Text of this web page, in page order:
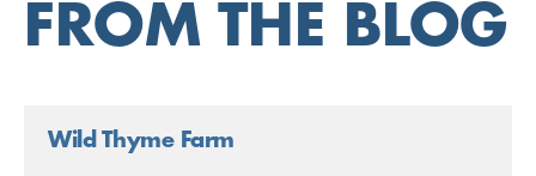
FROM THE BLOG
Wild Thyme Farm